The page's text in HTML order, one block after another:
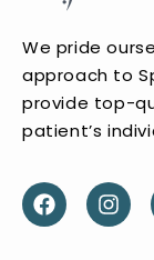
We pride
approach to
provide top-
patient’s